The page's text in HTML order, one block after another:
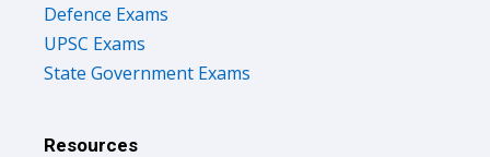
Defence Exams
UPSC Exams
State Government Exams
Resources